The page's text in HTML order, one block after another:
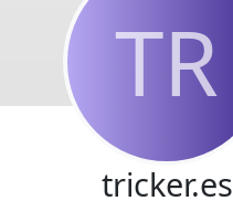
TR
tricker.es